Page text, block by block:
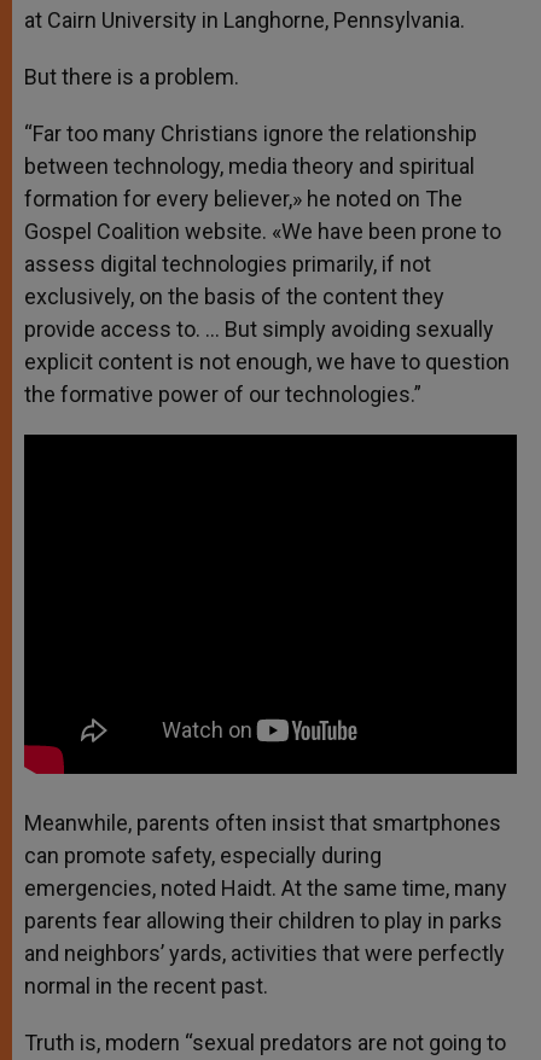
at Cairn University in Langhorne, Pennsylvania.
But there is a problem.
“Far too many Christians ignore the relationship
between technology, media theory and spiritual
formation for every believer,» he noted on The
Gospel Coalition website. «We have been prone to
assess digital technologies primarily, if not
exclusively, on the basis of the content they
provide access to. … But simply avoiding sexually
explicit content is not enough, we have to question
the formative power of our technologies.”
Meanwhile, parents often insist that smartphones
can promote safety, especially during
emergencies, noted Haidt. At the same time, many
parents fear allowing their children to play in parks
and neighbors’ yards, activities that were perfectly
normal in the recent past.
Truth is, modern “sexual predators are not going to